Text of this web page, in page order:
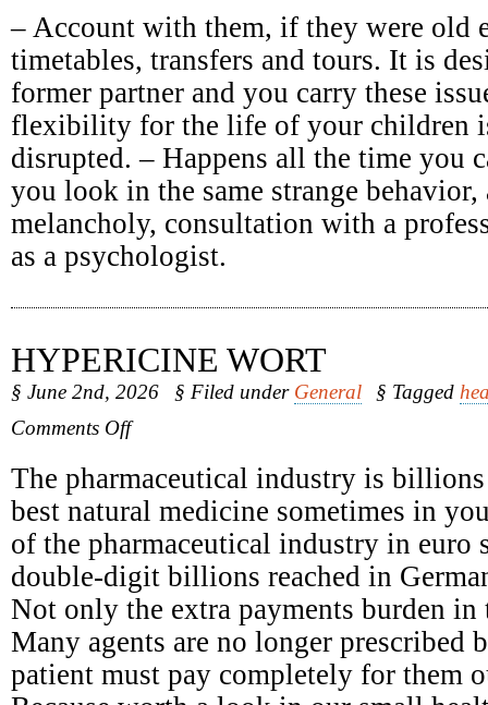
– Account with them, if they were old
timetables, transfers and tours. It is
former partner and you carry these
flexibility for the life of your children
disrupted. – Happens all the time you
you look in the same strange behavior,
melancholy, consultation with a
as a psychologist.
HYPERICINE WORT
§ June 2nd, 2026 § Filed under General § Tagged
Comments Offon
The pharmaceutical industry is
best natural medicine sometimes in
of the pharmaceutical industry in euro
double-digit billions reached in
Not only the extra payments burden in
Many agents are no longer prescribed
patient must pay completely for them